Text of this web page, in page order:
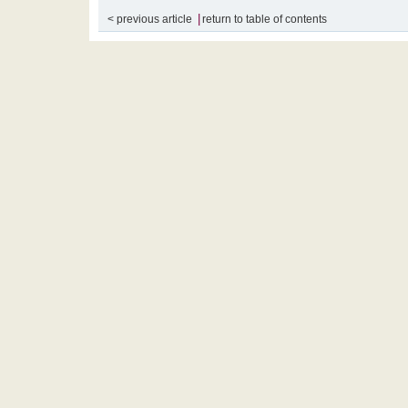
< previous article return to table of contents